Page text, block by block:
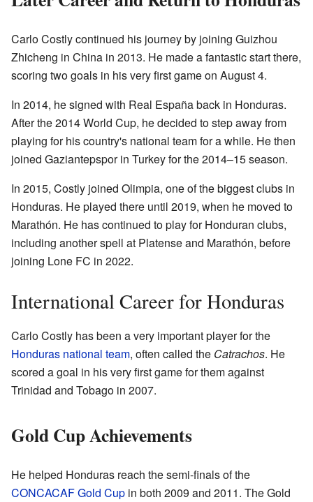
Carlo Costly continued his journey by joining Guizhou
Zhicheng in China in 2013. He made a fantastic start there,
scoring two goals in his very first game on August 4.
In 2014, he signed with Real España back in Honduras.
After the 2014 World Cup, he decided to step away from
playing for his country's national team for a while. He then
joined Gaziantepspor in Turkey for the 2014–15 season.
In 2015, Costly joined Olimpia, one of the biggest clubs in
Honduras. He played there until 2019, when he moved to
Marathón. He has continued to play for Honduran clubs,
including another spell at Platense and Marathón, before
joining Lone FC in 2022.
International Career for Honduras
Carlo Costly has been a very important player for the
Honduras national team, often called the Catrachos. He
scored a goal in his very first game for them against
Trinidad and Tobago in 2007.
Gold Cup Achievements
He helped Honduras reach the semi-finals of the
CONCACAF Gold Cup in both 2009 and 2011. The Gold